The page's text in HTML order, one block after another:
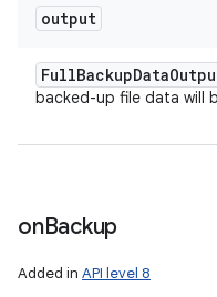
output
FullBackupData
backed-up file data will
onBackup
Added in API level 8